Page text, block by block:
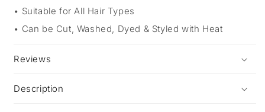
Suitable for All Hair Types
Can be Cut, Washed, Dyed & Styled with Heat
Reviews
Description